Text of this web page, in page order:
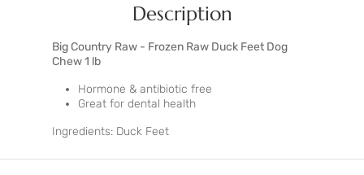
Description
Big Country Raw - Frozen Raw Duck Feet Dog
Chew 1 lb
Hormone & antibiotic free
Great for dental health
Ingredients: Duck Feet